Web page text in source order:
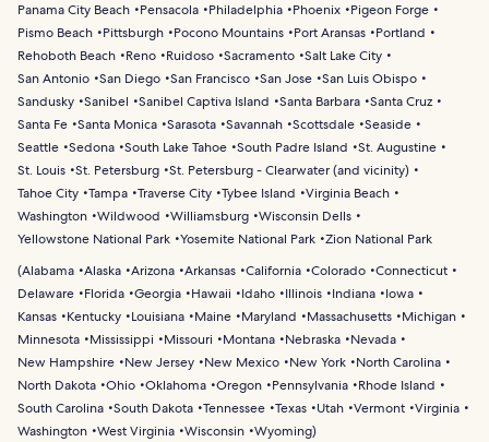
Panama City Beach
Pensacola Philadelphia Phoenix
Pigeon Forge
Pismo Beach
Pittsburgh Pocono Mountains Port Aransas
Portland
Rehoboth Beach
Reno Ruidoso Sacramento Salt Lake City
San Antonio San Diego San Francisco San Jose San Luis Obispo
Sandusky Sanibel Sanibel Captiva Island Santa Barbara Santa Cruz
Santa Fe Santa Monica Sarasota Savannah Scottsdale Seaside
Seattle Sedona South Lake Tahoe South Padre Island
St. Augustine
St. Louis St. Petersburg St. Petersburg - Clearwater (and vicinity)
Tahoe City Tampa Traverse City Tybee Island
Virginia Beach
Washington Wildwood Williamsburg Wisconsin Dells
Yellowstone National Park Yosemite National Park Zion National Park
(Alabama Alaska Arizona Arkansas California Colorado Connecticut
Delaware
Florida Georgia Hawaii Idaho Illinois Indiana
Iowa
Kansas
Kentucky Louisiana Maine Maryland Massachusetts
Michigan
Minnesota
Mississippi Missouri Montana Nebraska
Nevada
New Hampshire
New Jersey New Mexico New York
North Carolina
North Dakota Ohio Oklahoma Oregon Pennsylvania
Rhode Island
South Carolina South Dakota Tennessee Texas Utah Vermont Virginia
Washington West Virginia Wisconsin Wyoming)